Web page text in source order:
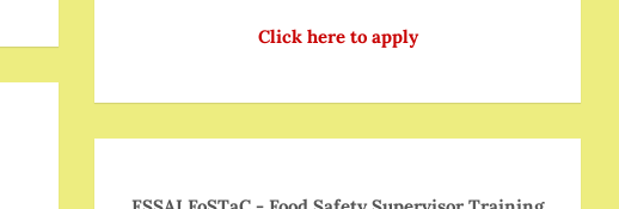
Click here to apply